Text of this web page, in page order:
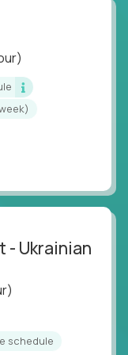
our
Engineers,
EdTech
- it’s the
the
and
- Ukrainian
schedule